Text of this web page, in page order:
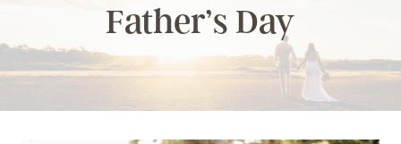
Father’s Day